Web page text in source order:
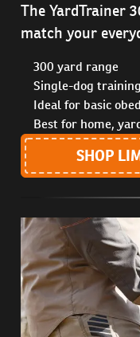
The YardTrainer
match your
300 yard range
Single-dog
Ideal for basic
Best for home,
SHOP